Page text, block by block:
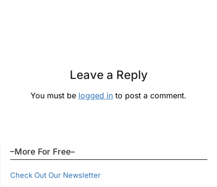
Leave a Reply
You must be logged in to post a comment.
–More For Free–
Check Out Our Newsletter